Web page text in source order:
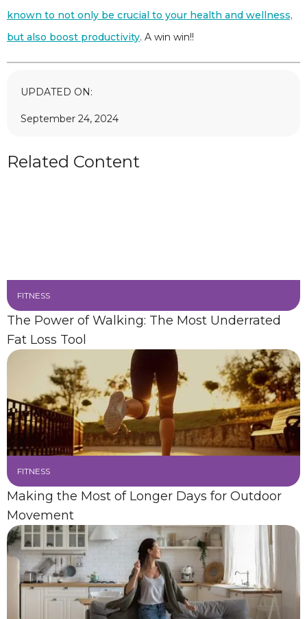
known to not only be crucial to your health and wellness,
but also boost productivity. A win win!!
UPDATED ON:
September 24, 2024
Related Content
FITNESS
The Power of Walking: The Most Underrated
Fat Loss Tool
FITNESS
Making the Most of Longer Days for Outdoor
Movement